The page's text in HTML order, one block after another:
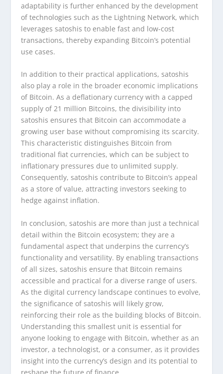
adaptability is further enhanced by the development
of technologies such as the Lightning Network, which
leverages satoshis to enable fast and low-cost
transactions, thereby expanding Bitcoin’s potential
use cases.
In addition to their practical applications, satoshis
also play a role in the broader economic implications
of Bitcoin. As a deflationary currency with a capped
supply of 21 million Bitcoins, the divisibility into
satoshis ensures that Bitcoin can accommodate a
growing user base without compromising its scarcity.
This characteristic distinguishes Bitcoin from
traditional fiat currencies, which can be subject to
inflationary pressures due to unlimited supply.
Consequently, satoshis contribute to Bitcoin’s appeal
as a store of value, attracting investors seeking to
hedge against inflation.
In conclusion, satoshis are more than just a technical
detail within the Bitcoin ecosystem; they are a
fundamental aspect that underpins the currency’s
functionality and versatility. By enabling transactions
of all sizes, satoshis ensure that Bitcoin remains
accessible and practical for a diverse range of users.
As the digital currency landscape continues to evolve,
the significance of satoshis will likely grow,
reinforcing their role as the building blocks of Bitcoin.
Understanding this smallest unit is essential for
anyone looking to engage with Bitcoin, whether as an
investor, a technologist, or a consumer, as it provides
insight into the currency’s design and its potential to